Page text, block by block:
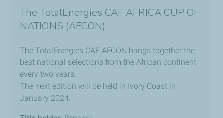
The TotalEnergies CAF AFRICA CUP OF
NATIONS (AFCON)
The TotalEnergies CAF AFCON brings together the
best national selections from the African continent
every two years.
The next edition will be held in Ivory Coast in
January 2024.